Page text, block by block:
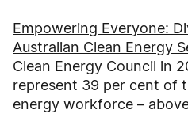
Empowering Everyone:
Australian Clean Energy
Clean Energy Council in
represent 39 per cent of
energy workforce –